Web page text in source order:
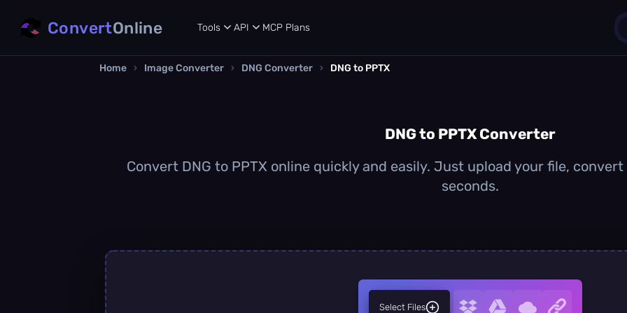
ConvertOnline Tools API MCP Plans
Home › Image Converter › DNG Converter › DNG to PPTX
DNG to PPTX Converter
Convert DNG to PPTX online quickly and easily. Just upload your file,
seconds.
Select Files